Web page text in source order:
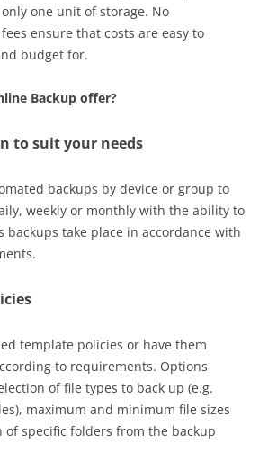
one unit of storage. No
ensure that costs are easy to
budget for.
Backup offer?
to suit your needs
backups by device or group to
weekly or monthly with the ability to
backups take place in accordance with
template policies or have them
to requirements. Options
of file types to back up (e.g.
maximum and minimum file sizes
of specific folders from the backup